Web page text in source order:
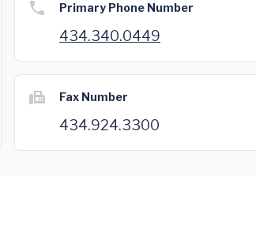
Primary Phone Number
434.340.0449
Fax Number
434.924.3300